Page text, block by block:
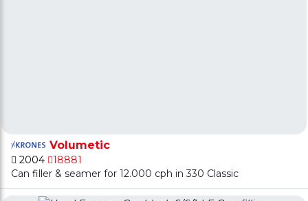
Volumetic
2004
18881
Can filler & seamer for 12.000 cph in 330 Classic